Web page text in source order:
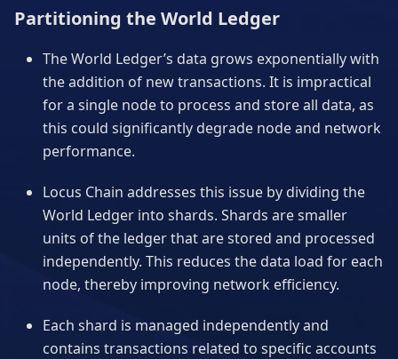
Partitioning the World Ledger
The World Ledger’s data grows exponentially with
the addition of new transactions. It is impractical
for a single node to process and store all data, as
this could significantly degrade node and network
performance.
Locus Chain addresses this issue by dividing the
World Ledger into shards. Shards are smaller
units of the ledger that are stored and processed
independently. This reduces the data load for each
node, thereby improving network efficiency.
Each shard is managed independently and
contains transactions related to specific accounts